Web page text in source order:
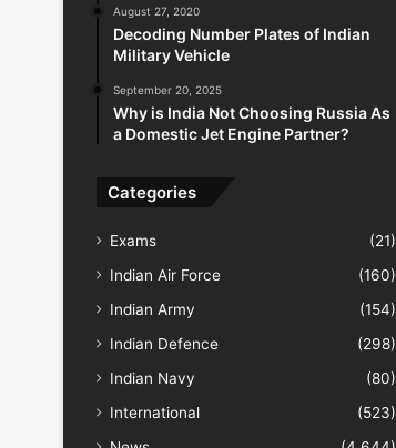
August 27, 2020
Decoding Number Plates of Indian
Military Vehicle
September 20, 2025
Why is India Not Choosing Russia As
a Domestic Jet Engine Partner?
Categories
Exams
(21)
Indian Air Force
(160)
Indian Army
(154)
Indian Defence
(298)
Indian Navy
(80)
International
(523)